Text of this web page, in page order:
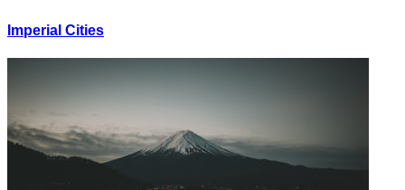
Imperial Cities